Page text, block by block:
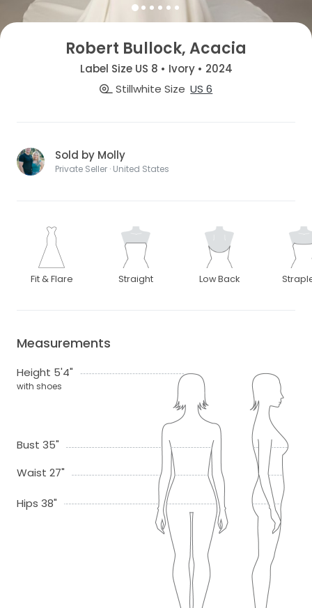
Robert Bullock, Acacia
Label Size US 8 • Ivory • 2024
Stillwhite Size US 6
Sold by Molly
Private Seller · United States
Fit & Flare Straight Low Back
Measurements
Height 5'4"
with shoes
Bust 35"
Waist 27"
Hips 38"